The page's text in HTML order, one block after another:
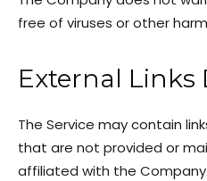
free of viruses or other
External Links
The Service may contain
that are not provided or
affiliated with the Company.